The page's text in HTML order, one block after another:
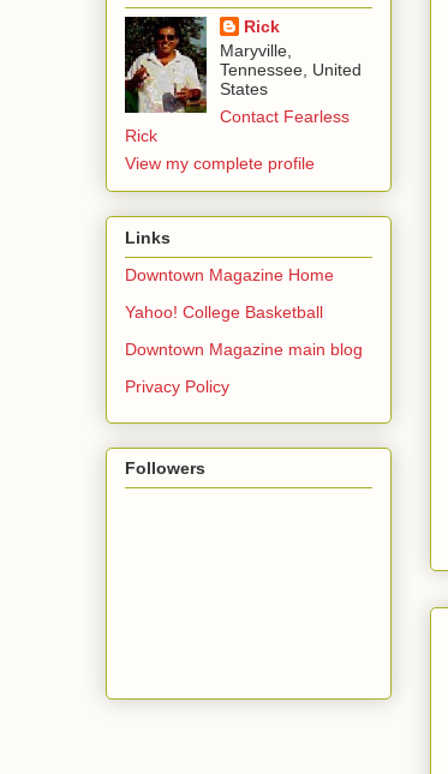
Rick
Maryville,
Tennessee, United
States
Contact Fearless
Rick
View my complete profile
Links
Downtown Magazine Home
Yahoo! College Basketball
Downtown Magazine main blog
Privacy Policy
Followers